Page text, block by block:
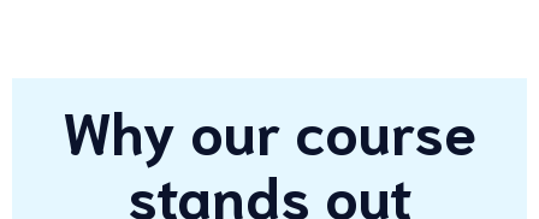
Why our course
stands out